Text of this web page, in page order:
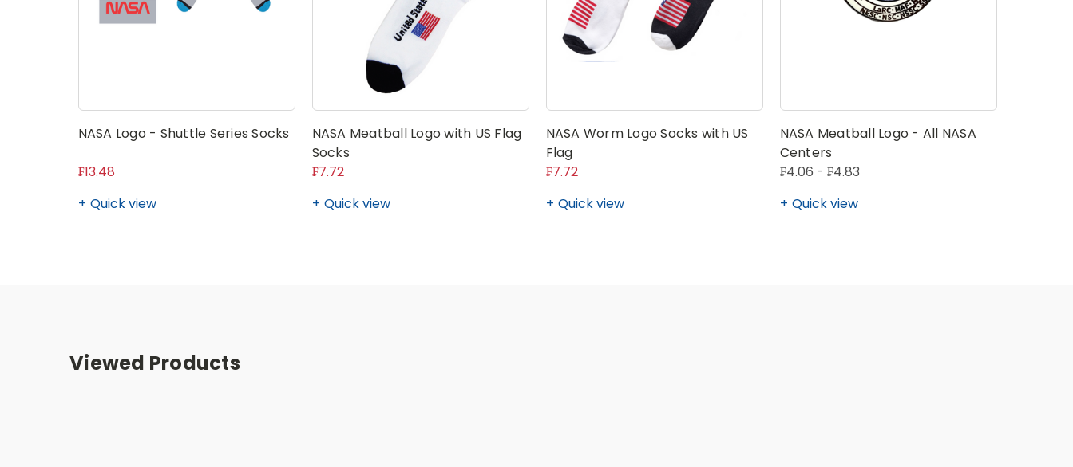
NASA Logo - Shuttle Series Socks
₣13.48
Quick view
NASA Meatball Logo with US Flag
Socks
₣7.72
Quick view
NASA Worm Logo Socks with US
Flag
₣7.72
Quick view
NASA Meatball Logo - All NASA
Centers
₣4.06 - ₣4.83
Quick view
Viewed Products